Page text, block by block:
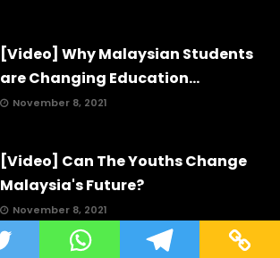
[Video] Why Malaysian Students
are Changing Education...
November 8, 2021
[Video] Can The Youths Change
Malaysia's Future?
November 8, 2021